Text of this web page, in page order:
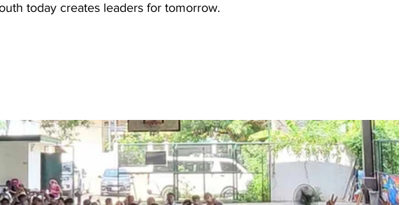
today creates leaders for tomorrow.